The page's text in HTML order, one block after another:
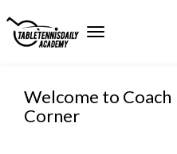
Welcome to Coach
Corner